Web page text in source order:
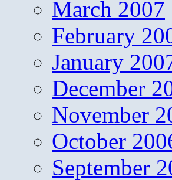
March 2007
February
January
December
November
October
September